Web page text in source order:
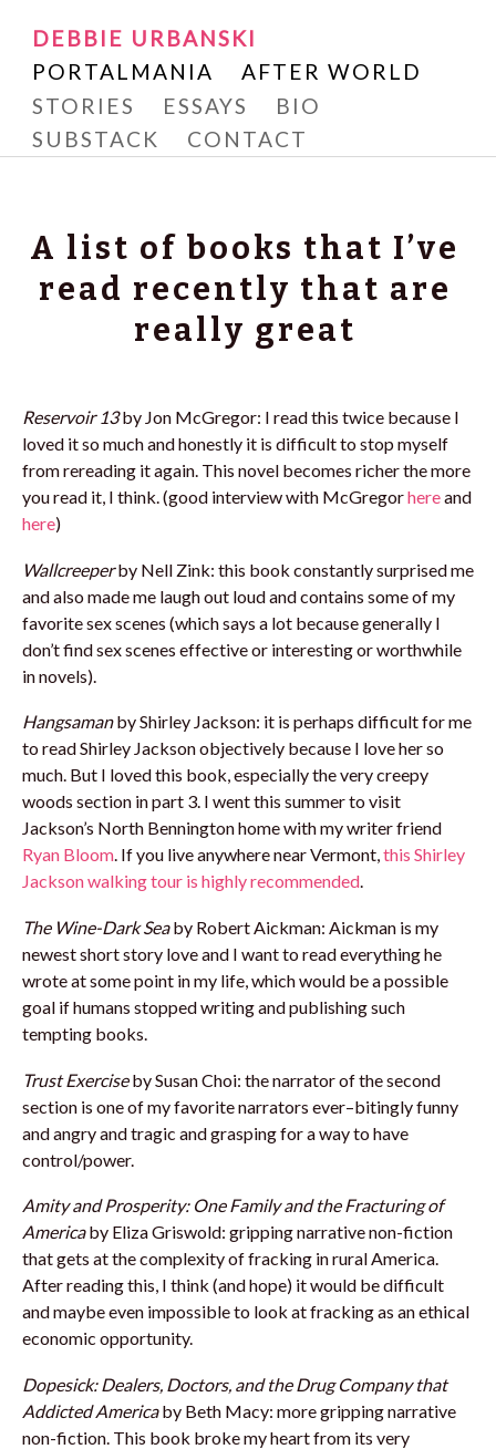
Debbie Urbanski
Writer and Reader
SKIP
TO
CONTENT
DEBBIE URBANSKI
PORTALMANIA
AFTER WORLD
STORIES
ESSAYS
BIO
SUBSTACK
CONTACT
A list of books that I’ve
read recently that are
really great
Reservoir 13by Jon McGregor: I read this twice because I
loved it so much and honestly it is difficult to stop myself
from rereading it again. This novel becomes richer the more
you read it, I think. (good interview with McGregorhereand
here)
Wallcreeperby Nell Zink: this book constantly surprised me
and also made me laugh out loud and contains some of my
favorite sex scenes (which says a lot because generally I
don’t find sex scenes effective or interesting or worthwhile
in novels).
Hangsamanby Shirley Jackson: it is perhaps difficult for me
to read Shirley Jackson objectively because I love her so
much. But I loved this book, especially the very creepy
woods section in part 3. I went this summer to visit
Jackson’s North Bennington home with my writer friend
Ryan Bloom. If you live anywhere near Vermont,this Shirley
Jackson walking tour is highly recommended.
The Wine-Dark Seaby Robert Aickman: Aickman is my
newest short story love and I want to read everything he
wrote at some point in my life, which would be a possible
goal if humans stopped writing and publishing such
tempting books.
Trust Exerciseby Susan Choi: the narrator of the second
section is one of my favorite narrators ever–bitingly funny
and angry and tragic and grasping for a way to have
control/power.
Amity and Prosperity: One Family and the Fracturing of
Americaby Eliza Griswold: gripping narrative non-fiction
that gets at the complexity of fracking in rural America.
After reading this, I think (and hope) it would be difficult
and maybe even impossible to look at fracking as an ethical
economic opportunity.
Dopesick: Dealers, Doctors, and the Drug Company that
Addicted Americaby Beth Macy: more gripping narrative
non-fiction. This book broke my heart from its very